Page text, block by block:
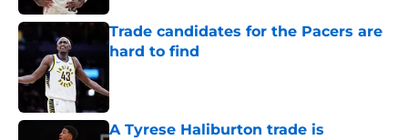
Trade candidates for the Pacers are
hard to find
A Tyrese Haliburton trade is